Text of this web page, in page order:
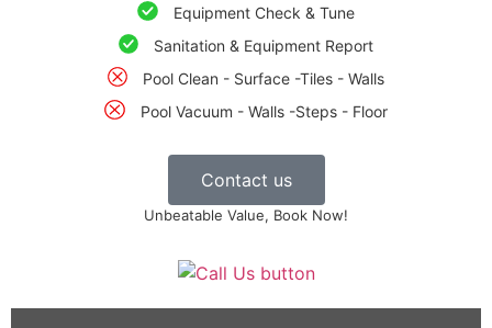
Equipment Check & Tune
Sanitation & Equipment Report
Pool Clean - Surface -Tiles - Walls
Pool Vacuum - Walls -Steps - Floor
Contact us
Unbeatable Value, Book Now!